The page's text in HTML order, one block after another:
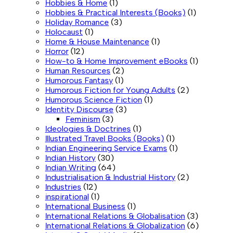
Hobbies & Home (1)
Hobbies & Practical Interests (Books) (1)
Holiday Romance (3)
Holocaust (1)
Home & House Maintenance (1)
Horror (12)
How-to & Home Improvement eBooks (1)
Human Resources (2)
Humorous Fantasy (1)
Humorous Fiction for Young Adults (2)
Humorous Science Fiction (1)
Identity Discourse (3)
Feminism (3)
Ideologies & Doctrines (1)
Illustrated Travel Books (Books) (1)
Indian Engineering Service Exams (1)
Indian History (30)
Indian Writing (64)
Industrialisation & Industrial History (2)
Industries (12)
inspirational (1)
International Business (1)
International Relations & Globalisation (3)
International Relations & Globalization (6)